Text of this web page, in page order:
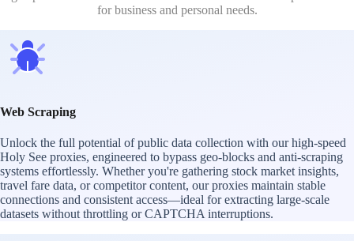
for business and personal needs.
Web Scraping
Unlock the full potential of public data collection with our high-speed
Holy See proxies, engineered to bypass geo-blocks and anti-scraping
systems effortlessly. Whether you're gathering stock market insights,
travel fare data, or competitor content, our proxies maintain stable
connections and consistent access—ideal for extracting large-scale
datasets without throttling or CAPTCHA interruptions.